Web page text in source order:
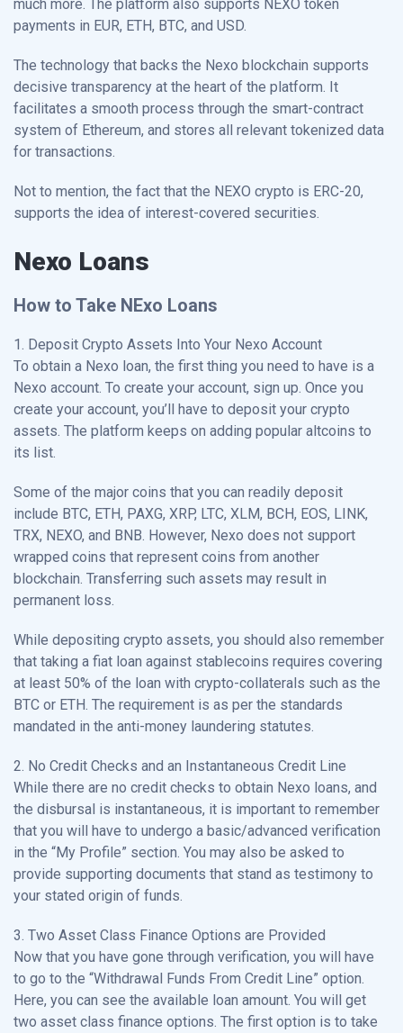
much more. The platform also supports NEXO token
payments in EUR, ETH, BTC, and USD.
The technology that backs the Nexo blockchain supports
decisive transparency at the heart of the platform. It
facilitates a smooth process through the smart-contract
system of Ethereum, and stores all relevant tokenized data
for transactions.
Not to mention, the fact that the NEXO crypto is ERC-20,
supports the idea of interest-covered securities.
Nexo Loans
How to Take NExo Loans
1. Deposit Crypto Assets Into Your Nexo Account
To obtain a Nexo loan, the first thing you need to have is a
Nexo account. To create your account, sign up. Once you
create your account, you’ll have to deposit your crypto
assets. The platform keeps on adding popular altcoins to
its list.
Some of the major coins that you can readily deposit
include BTC, ETH, PAXG, XRP, LTC, XLM, BCH, EOS, LINK,
TRX, NEXO, and BNB. However, Nexo does not support
wrapped coins that represent coins from another
blockchain. Transferring such assets may result in
permanent loss.
While depositing crypto assets, you should also remember
that taking a fiat loan against stablecoins requires covering
at least 50% of the loan with crypto-collaterals such as the
BTC or ETH. The requirement is as per the standards
mandated in the anti-money laundering statutes.
2. No Credit Checks and an Instantaneous Credit Line
While there are no credit checks to obtain Nexo loans, and
the disbursal is instantaneous, it is important to remember
that you will have to undergo a basic/advanced verification
in the “My Profile” section. You may also be asked to
provide supporting documents that stand as testimony to
your stated origin of funds.
3. Two Asset Class Finance Options are Provided
Now that you have gone through verification, you will have
to go to the “Withdrawal Funds From Credit Line” option.
Here, you can see the available loan amount. You will get
two asset class finance options. The first option is to take